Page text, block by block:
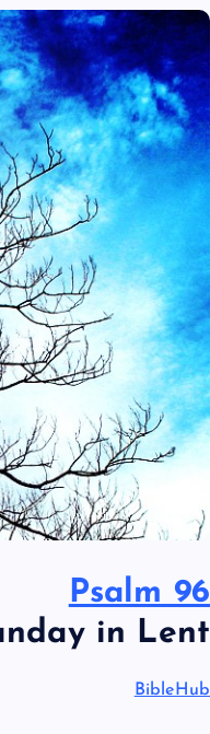
Psalm 96
in Lent
BibleHub